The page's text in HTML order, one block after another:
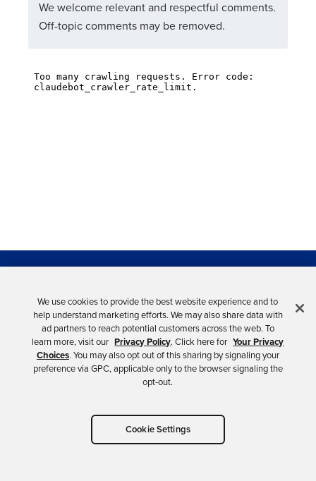
We welcome relevant and respectful comments.
Off-topic comments may be removed.
Need Support?
You can reach us directly at developers@okta.com or
you can also ask us on theforum.
Products, case studies, resources
We use cookies to provide the best website experience and to
help understand marketing efforts. We may also share data with
ad partners to reach potential customers across the web. To
learn more, visit our Privacy Policy. Click here for Your Privacy
Choices. You may also opt out of this sharing by signaling your
preference via GPC, applicable only to the browser signaling the
opt-out.
Cookie Settings